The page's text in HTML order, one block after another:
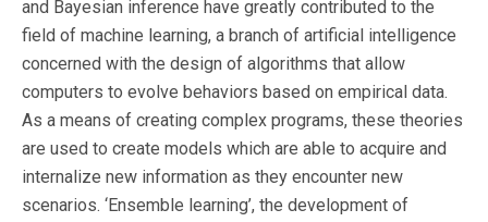
and Bayesian inference have greatly contributed to the
field of machine learning, a branch of artificial intelligence
concerned with the design of algorithms that allow
computers to evolve behaviors based on empirical data.
As a means of creating complex programs, these theories
are used to create models which are able to acquire and
internalize new information as they encounter new
scenarios. ‘Ensemble learning’, the development of